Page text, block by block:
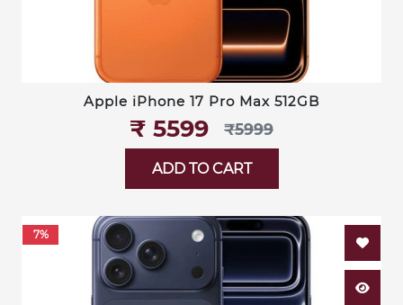
Apple iPhone 17 Pro Max 512GB
₹‎ 5599 ₹‎5999
ADD TO CART
7%